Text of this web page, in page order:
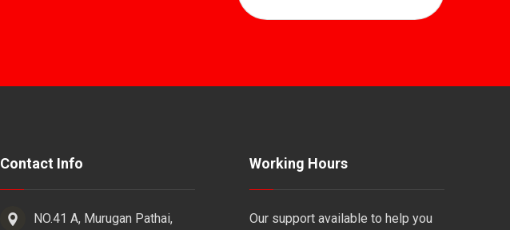
Contact Info
NO.41 A, Murugan Pathai,
Working Hours
Our support available to help you